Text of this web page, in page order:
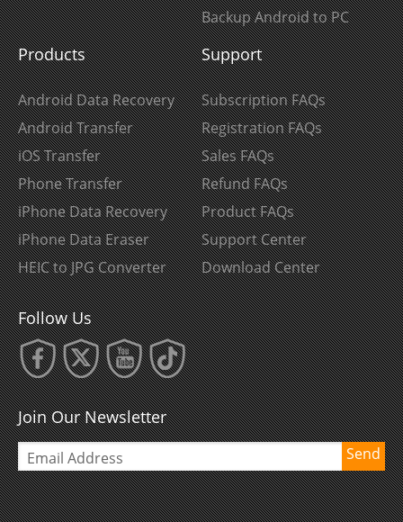
Backup Android to PC
Products
Android Data Recovery
Android Transfer
iOS Transfer
Phone Transfer
iPhone Data Recovery
iPhone Data Eraser
HEIC to JPG Converter
Support
Subscription FAQs
Registration FAQs
Sales FAQs
Refund FAQs
Product FAQs
Support Center
Download Center
Follow Us
Join Our Newsletter
Send